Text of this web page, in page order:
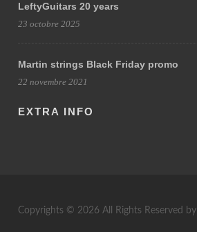
LeftyGuitars 20 years
23 octobre 2025
Martin strings Black Friday promo
22 novembre 2021
EXTRA INFO
Copyrights © 2026 All Rights Reserved by